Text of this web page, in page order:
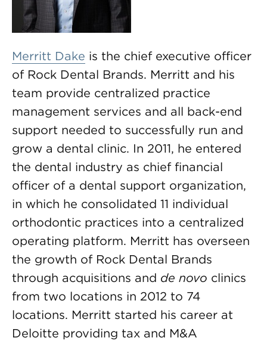
Merritt Dake is the chief executive officer
of Rock Dental Brands. Merritt and his
team provide centralized practice
management services and all back-end
support needed to successfully run and
grow a dental clinic. In 2011, he entered
the dental industry as chief financial
officer of a dental support organization,
in which he consolidated 11 individual
orthodontic practices into a centralized
operating platform. Merritt has overseen
the growth of Rock Dental Brands
through acquisitions and de novo clinics
from two locations in 2012 to 74
locations. Merritt started his career at
Deloitte providing tax and M&A